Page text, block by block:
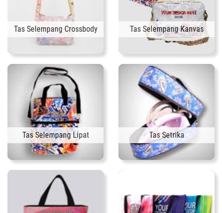
Tas Selempang Crossbody Tas Selempang Kanvas
Tas Selempang Lipat Tas Setrika